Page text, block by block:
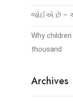
જોઈએ છે –
Why
thousand
Archives